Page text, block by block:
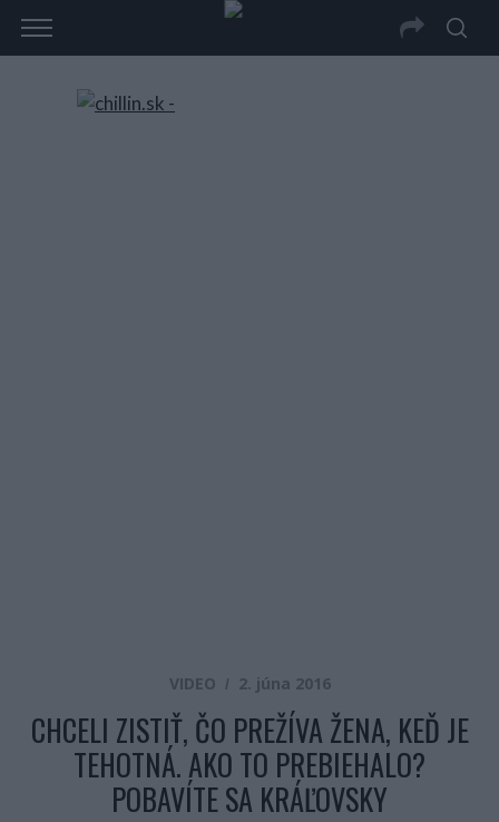
VIDEO 2. júna 2016
CHCELI ZISTIŤ, ČO PREŽÍVA ŽENA, KEĎ JE
TEHOTNÁ. AKO TO PREBIEHALO?
POBAVÍTE SA KRÁĽOVSKY